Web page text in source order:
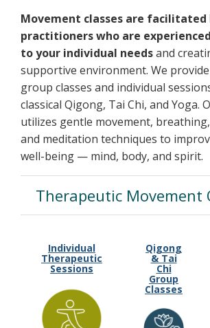
Movement classes are facilitated
practitioners who are
to your individual needsand
supportive environment. We
group classes and individual
classical Qigong, Tai Chi, and Yoga.
utilizes gentle movement,
and meditation techniques to
well-being — mind, body, and spirit.
Therapeutic Movement
Individual
Therapeutic
Sessions
Qigong
& Tai
Chi
Group
Classes